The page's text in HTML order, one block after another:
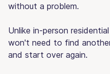
without a problem.
Unlike in-person
won't need to find
and start over again.